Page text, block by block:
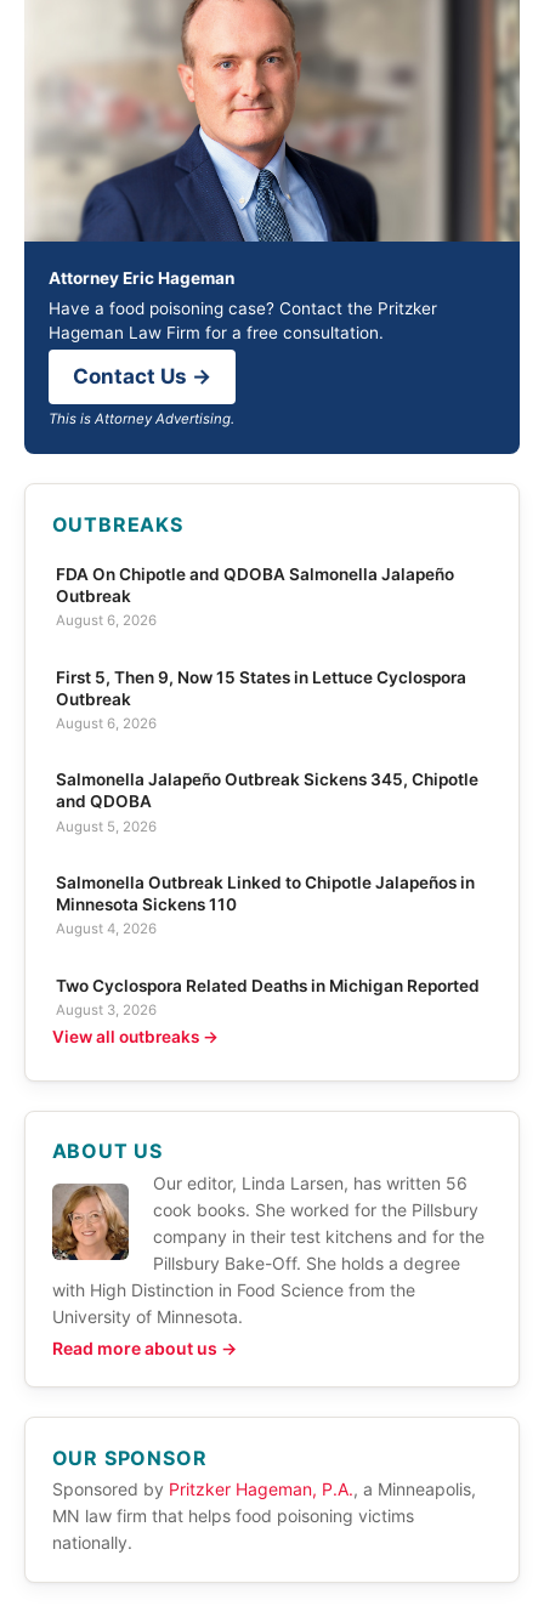
Attorney Eric Hageman
Have a food poisoning case? Contact the Pritzker
Hageman Law Firm for a free consultation.
Contact Us →
This is Attorney Advertising.
OUTBREAKS
FDA On Chipotle and QDOBA Salmonella Jalapeño
Outbreak
August 6, 2026
First 5, Then 9, Now 15 States in Lettuce Cyclospora
Outbreak
August 6, 2026
Salmonella Jalapeño Outbreak Sickens 345, Chipotle
and QDOBA
August 5, 2026
Salmonella Outbreak Linked to Chipotle Jalapeños in
Minnesota Sickens 110
August 4, 2026
Two Cyclospora Related Deaths in Michigan Reported
August 3, 2026
View all outbreaks →
ABOUT US
Our editor, Linda Larsen, has written 56
cook books. She worked for the Pillsbury
company in their test kitchens and for the
Pillsbury Bake-Off. She holds a degree
with High Distinction in Food Science from the
University of Minnesota.
Read more about us →
OUR SPONSOR
Sponsored by Pritzker Hageman, P.A., a Minneapolis,
MN law firm that helps food poisoning victims
nationally.